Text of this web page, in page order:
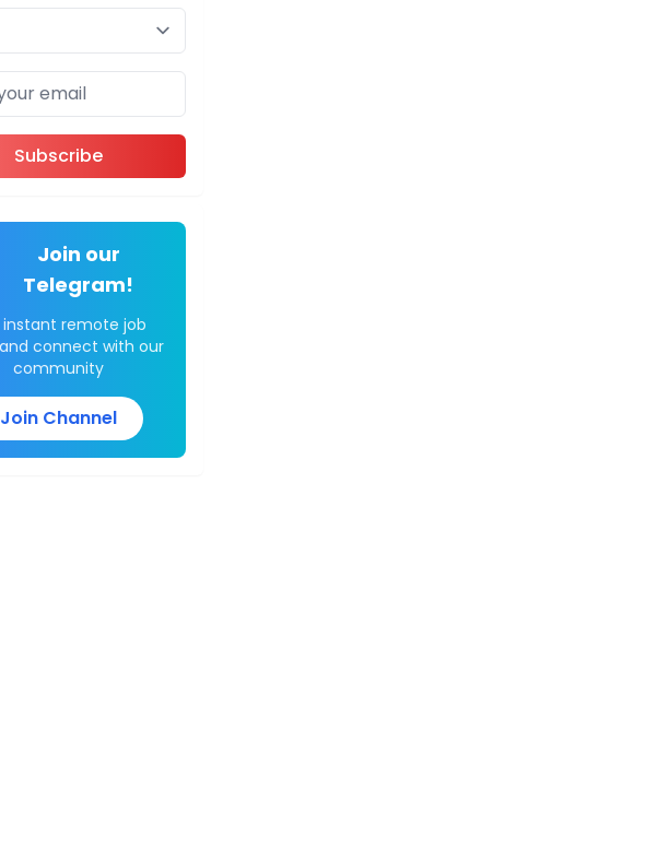
Subscribe
Join our
Telegram!
remote job
connect with our
community
Join Channel